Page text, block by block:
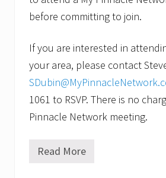
before committing to join.
If you are interested in
your area, please contact
1061 to RSVP. There is no
Pinnacle Network meeting.
M
Read More